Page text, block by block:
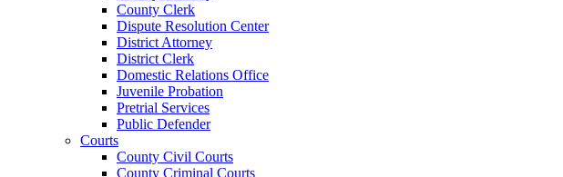
County Clerk
Dispute Resolution Center
District Attorney
District Clerk
Domestic Relations Office
Juvenile Probation
Pretrial Services
Public Defender
Courts
County Civil Courts
County Criminal Courts